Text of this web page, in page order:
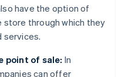
have the option of
store through which they
services.
point of sale: In
can offer